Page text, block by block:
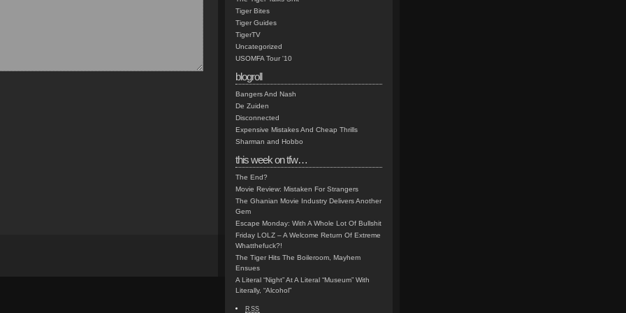
Tiger Bites
Tiger Guides
TigerTV
Uncategorized
USOMFA Tour '10
blogroll
Bangers And Nash
De Zuiden
Disconnected
Expensive Mistakes And Cheap Thrills
Sharman and Hobbo
this week on tfw…
The End?
Movie Review: Mistaken For Strangers
The Ghanian Movie Industry Delivers Another
Gem
Escape Monday: With A Whole Lot Of Bullshit
Friday LOLZ – A Welcome Return Of Extreme
Whatthefuck?!
The Tiger Hits The Boileroom, Mayhem
Ensues
A Literal “Night” At A Literal “Museum” With
Literally, “Alcohol”
RSS